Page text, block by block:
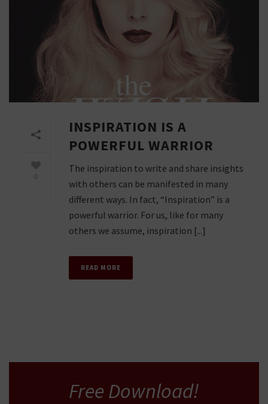
0
INSPIRATION IS A
POWERFUL WARRIOR
The inspiration to write and share insights
with others can be manifested in many
different ways. In fact, “Inspiration” is a
powerful warrior. For us, like for many
others we assume, inspiration [...]
READ MORE
Free Download!